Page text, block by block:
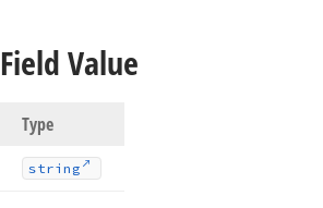
Field Value
Type
string